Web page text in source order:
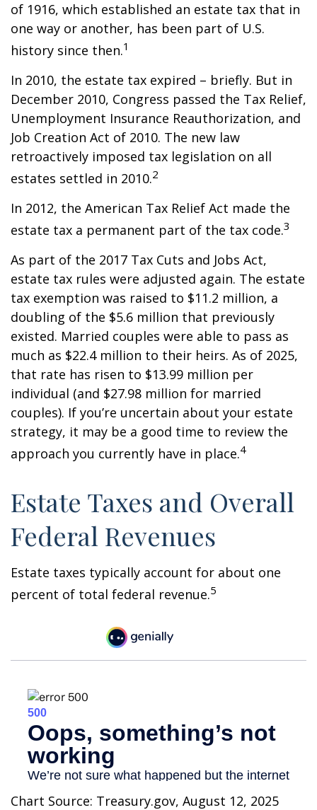
of 1916, which established an estate tax that in
one way or another, has been part of U.S.
history since then.1
In 2010, the estate tax expired – briefly. But in
December 2010, Congress passed the Tax Relief,
Unemployment Insurance Reauthorization, and
Job Creation Act of 2010. The new law
retroactively imposed tax legislation on all
estates settled in 2010.2
In 2012, the American Tax Relief Act made the
estate tax a permanent part of the tax code.3
As part of the 2017 Tax Cuts and Jobs Act,
estate tax rules were adjusted again. The estate
tax exemption was raised to $11.2 million, a
doubling of the $5.6 million that previously
existed. Married couples were able to pass as
much as $22.4 million to their heirs. As of 2025,
that rate has risen to $13.99 million per
individual (and $27.98 million for married
couples). If you’re uncertain about your estate
strategy, it may be a good time to review the
approach you currently have in place.4
Estate Taxes and Overall
Federal Revenues
Estate taxes typically account for about one
percent of total federal revenue.5
Chart Source: Treasury.gov, August 12, 2025